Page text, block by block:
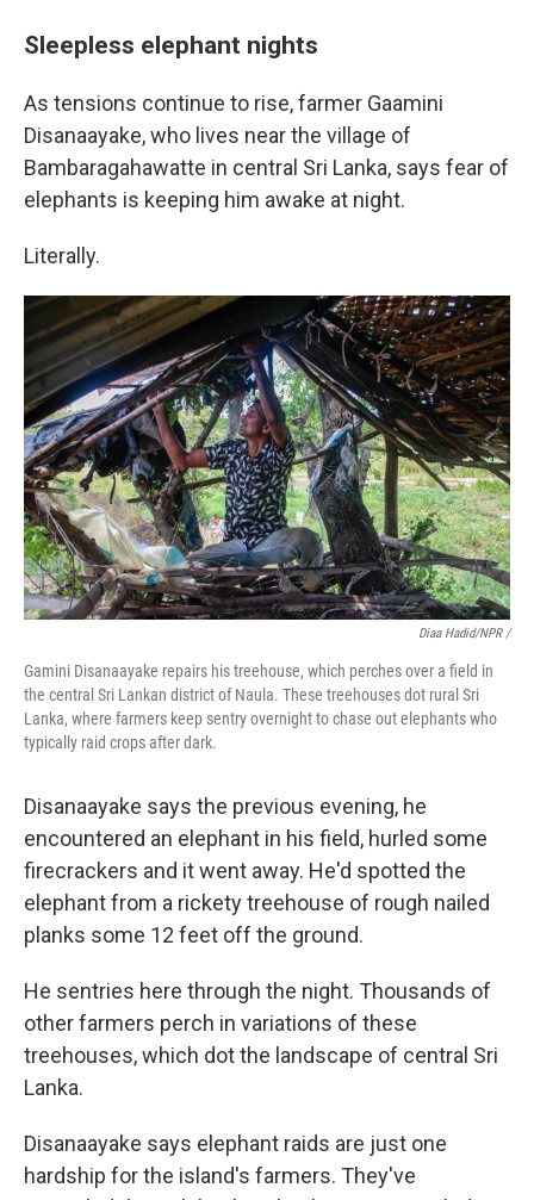
Sleepless elephant nights
As tensions continue to rise, farmer Gaamini
Disanaayake, who lives near the village of
Bambaragahawatte in central Sri Lanka, says fear of
elephants is keeping him awake at night.
Literally.
Diaa Hadid/NPR /
Gamini Disanaayake repairs his treehouse, which perches over a field in
the central Sri Lankan district of Naula. These treehouses dot rural Sri
Lanka, where farmers keep sentry overnight to chase out elephants who
typically raid crops after dark.
Disanaayake says the previous evening, he
encountered an elephant in his field, hurled some
firecrackers and it went away. He'd spotted the
elephant from a rickety treehouse of rough nailed
planks some 12 feet off the ground.
He sentries here through the night. Thousands of
other farmers perch in variations of these
treehouses, which dot the landscape of central Sri
Lanka.
Disanaayake says elephant raids are just one
hardship for the island's farmers. They've